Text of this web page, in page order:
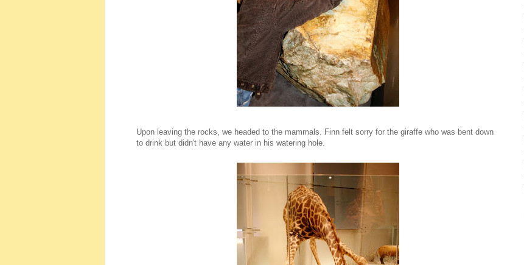
Upon leaving the rocks, we headed to the mammals. Finn felt sorry for the giraffe who was bent down
to drink but didn't have any water in his watering hole.